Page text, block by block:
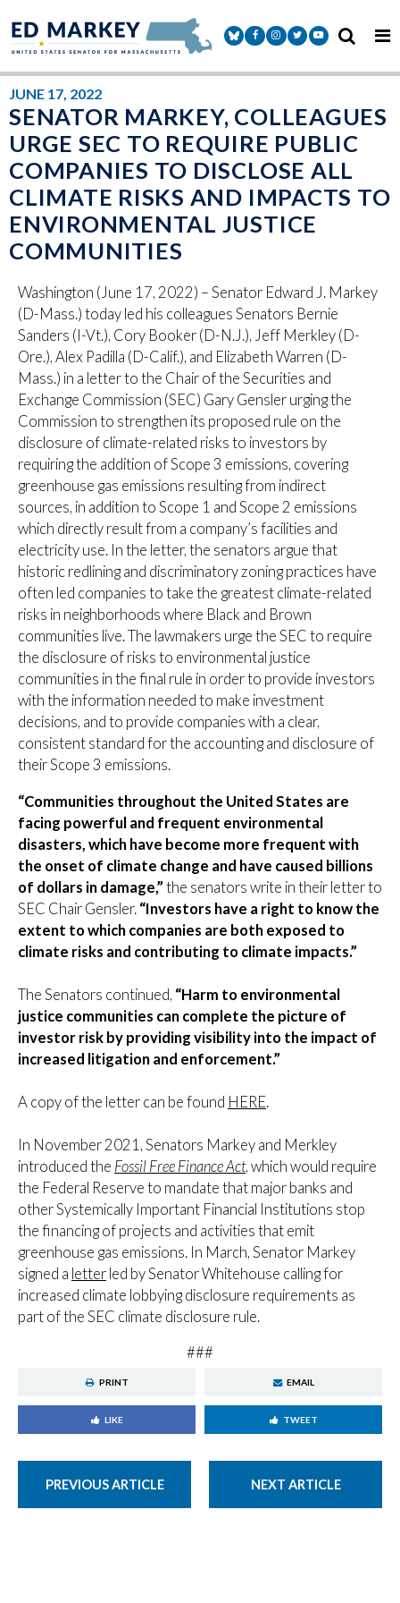
Senator Markey Facebook
Senator Markey Instagram
Senator Markey Twitter
Senator Markey
JUNE 17, 2022
SENATOR MARKEY, COLLEAGUES
URGE SEC TO REQUIRE PUBLIC
COMPANIES TO DISCLOSE ALL
CLIMATE RISKS AND IMPACTS TO
ENVIRONMENTAL JUSTICE
COMMUNITIES
Washington (June 17, 2022) – Senator Edward J. Markey
(D-Mass.) today led his colleagues Senators Bernie
Sanders (I-Vt.), Cory Booker (D-N.J.), Jeff Merkley (D-
Ore.), Alex Padilla (D-Calif.), and Elizabeth Warren (D-
Mass.) in a letter to the Chair of the Securities and
Exchange Commission (SEC) Gary Gensler urging the
Commission to strengthen its proposed rule on the
disclosure of climate-related risks to investors by
requiring the addition of Scope 3 emissions, covering
greenhouse gas emissions resulting from indirect
sources, in addition to Scope 1 and Scope 2 emissions
which directly result from a company’s facilities and
electricity use. In the letter, the senators argue that
historic redlining and discriminatory zoning practices have
often led companies to take the greatest climate-related
risks in neighborhoods where Black and Brown
communities live. The lawmakers urge the SEC to require
the disclosure of risks to environmental justice
communities in the final rule in order to provide investors
with the information needed to make investment
decisions, and to provide companies with a clear,
consistent standard for the accounting and disclosure of
their Scope 3 emissions.
“Communities throughout the United States are
facing powerful and frequent environmental
disasters, which have become more frequent with
the onset of climate change and have caused billions
of dollars in damage,” the senators write in their letter to
SEC Chair Gensler. “Investors have a right to know the
extent to which companies are both exposed to
climate risks and contributing to climate impacts.”
The Senators continued, “Harm to environmental
justice communities can complete the picture of
investor risk by providing visibility into the impact of
increased litigation and enforcement.”
A copy of the letter can be found HERE.
In November 2021, Senators Markey and Merkley
introduced the Fossil Free Finance Act, which would require
the Federal Reserve to mandate that major banks and
other Systemically Important Financial Institutions stop
the financing of projects and activities that emit
greenhouse gas emissions. In March, Senator Markey
signed a letter led by Senator Whitehouse calling for
increased climate lobbying disclosure requirements as
part of the SEC climate disclosure rule.
###
PRINT EMAIL
LIKE TWEET
PREVIOUS ARTICLE NEXT ARTICLE